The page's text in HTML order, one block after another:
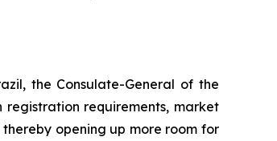
the Consulate-General of the
registration requirements, market
opening up more room for